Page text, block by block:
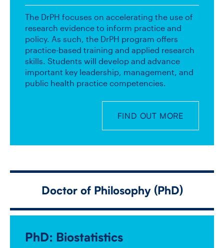
FACULTY DATABASE
JOB BOARD
DONATE
The DrPH focuses on accelerating the use of
research evidence to inform practice and
policy. As such, the DrPH program offers
practice-based training and applied research
skills. Students will develop and advance
important key leadership, management, and
public health practice competencies.
FIND OUT MORE
Doctor of Philosophy (PhD)
PhD: Biostatistics